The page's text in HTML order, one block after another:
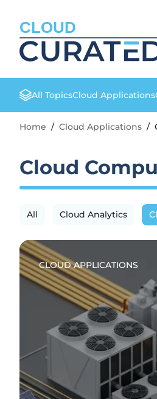
CLOUD
All TopicsCloud Applications
Home / Cloud Applications /
Cloud
All Cloud Analytics
CLOUD APPLICATIONS